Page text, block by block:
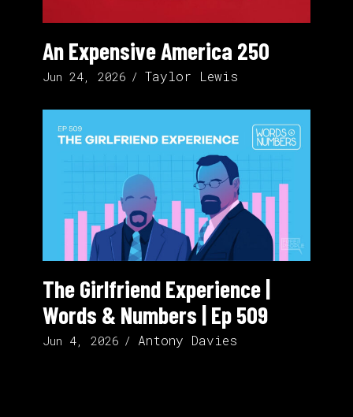
An Expensive America 250
Jun 24, 2026 Taylor Lewis
The Girlfriend Experience |
Words & Numbers | Ep 509
Jun 4, 2026 Antony Davies